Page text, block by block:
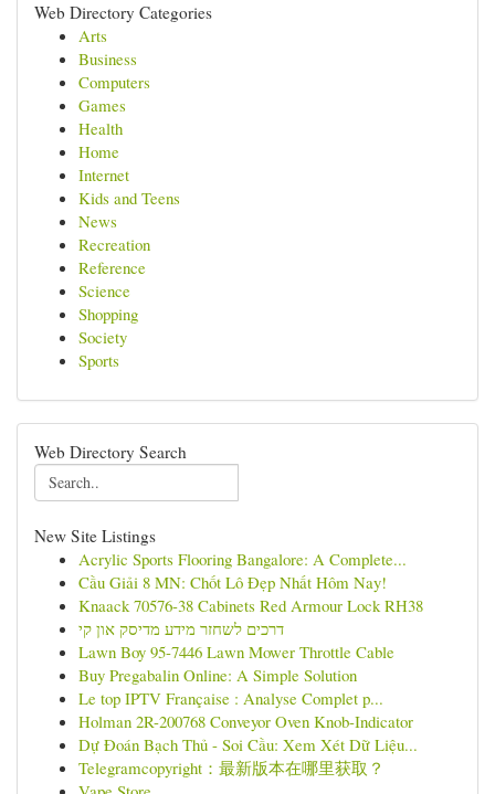
Web Directory Categories
Arts
Business
Computers
Games
Health
Home
Internet
Kids and Teens
News
Recreation
Reference
Science
Shopping
Society
Sports
Web Directory Search
New Site Listings
Acrylic Sports Flooring Bangalore: A Complete...
Cầu Giải 8 MN: Chốt Lô Đẹp Nhất Hôm Nay!
Knaack 70576-38 Cabinets Red Armour Lock RH38
דרכים לשחזר מידע מדיסק און קי
Lawn Boy 95-7446 Lawn Mower Throttle Cable
Buy Pregabalin Online: A Simple Solution
Le top IPTV Française : Analyse Complet p...
Holman 2R-200768 Conveyor Oven Knob-Indicator
Dự Đoán Bạch Thủ - Soi Cầu: Xem Xét Dữ Liệu...
Telegramcopyright：最新版本在哪里获取？